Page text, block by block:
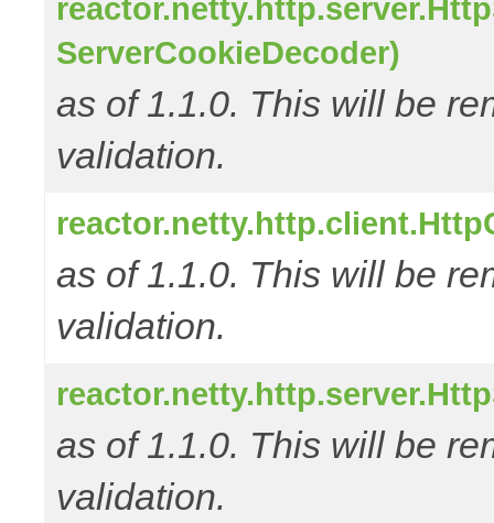
ServerCookieDecoder)
as of 1.1.0. This will be
validation.
as of 1.1.0. This will be
validation.
as of 1.1.0. This will be
validation.